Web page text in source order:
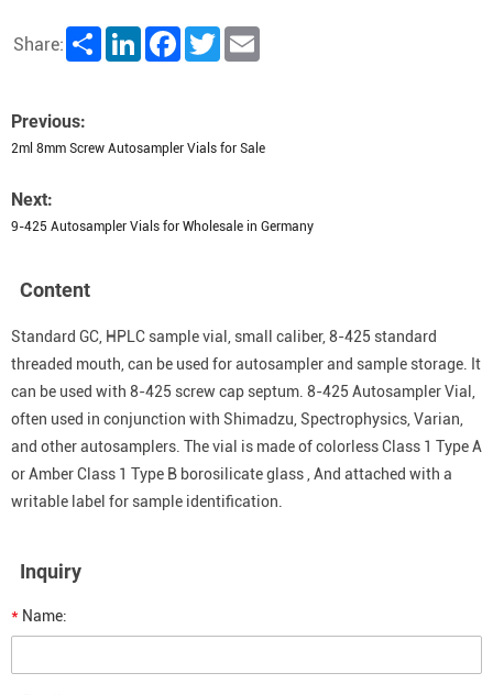
Share: Share LinkedInFacebookTwitter
Previous:
2ml 8mm Screw Autosampler Vials for Sale
Next:
9-425 Autosampler Vials for Wholesale in Germany
Content
Standard GC, HPLC sample vial, small caliber, 8-425 standard
threaded mouth, can be used for autosampler and sample storage. It
can be used with 8-425 screw cap septum. 8-425 Autosampler Vial,
often used in conjunction with Shimadzu, Spectrophysics, Varian,
and other autosamplers. The vial is made of colorless Class 1 Type A
or Amber Class 1 Type B borosilicate glass , And attached with a
writable label for sample identification.
Inquiry
* Name: